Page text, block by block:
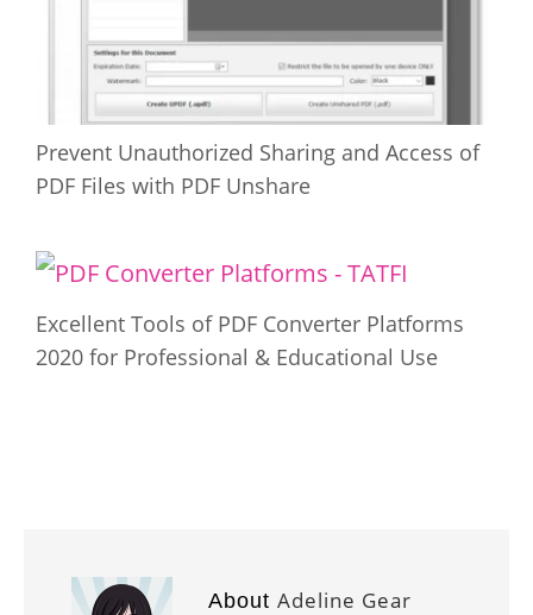
Prevent Unauthorized Sharing and Access of
PDF Files with PDF Unshare
Excellent Tools of PDF Converter Platforms
2020 for Professional & Educational Use
About Adeline Gear